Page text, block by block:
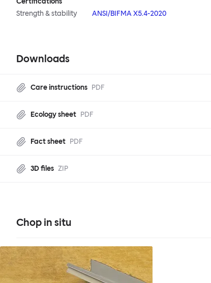
Strength & stability
ANSI/BIFMA X5.4-2020
Downloads
Care instructions PDF
Ecology sheet PDF
Fact sheet PDF
3D files ZIP
Chop in situ